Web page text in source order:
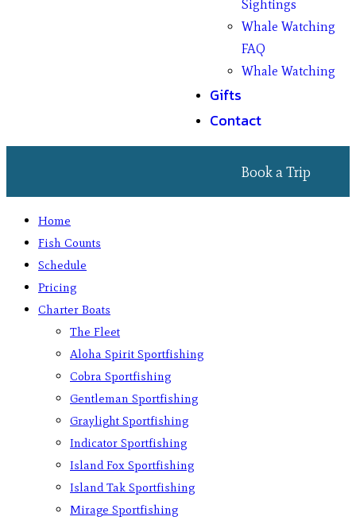
Sightings
Whale Watching
FAQ
Whale Watching
Gifts
Contact
Book a Trip
Home
Fish Counts
Schedule
Pricing
Charter Boats
The Fleet
Aloha Spirit Sportfishing
Cobra Sportfishing
Gentleman Sportfishing
Graylight Sportfishing
Indicator Sportfishing
Island Fox Sportfishing
Island Tak Sportfishing
Mirage Sportfishing